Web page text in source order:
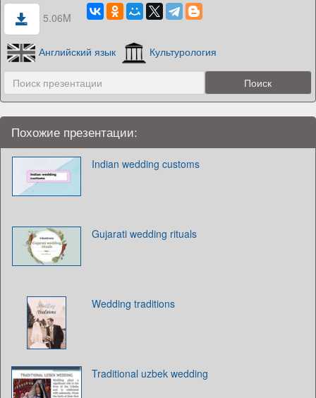
5.06M
Английский язык Культурология
Похожие презентации:
Indian wedding customs
Gujarati wedding rituals
Wedding traditions
Traditional uzbek wedding